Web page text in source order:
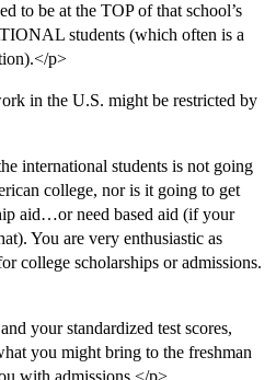
to be at the TOP of that school’s
students (which often is a
p>
in the U.S. might be restricted by
international students is not going
college, nor is it going to get
aid…or need based aid (if your
You are very enthusiastic as
college scholarships or admissions.
your standardized test scores,
you might bring to the freshman
with admissions.</p>